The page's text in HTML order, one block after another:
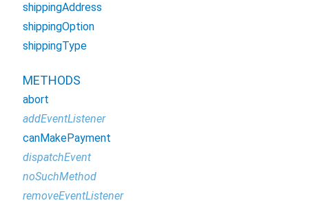
shippingAddress
shippingOption
shippingType
METHODS
abort
addEventListener
canMakePayment
dispatchEvent
noSuchMethod
removeEventListener